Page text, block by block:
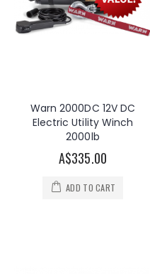
Warn 2000DC 12V DC
Electric Utility Winch
2000lb
A$335.00
ADD TO CART